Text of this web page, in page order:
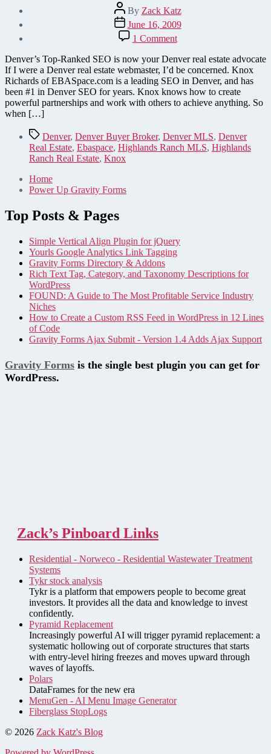
Post
author
By Zack Katz
Post
date
June 16, 2009
1 Commenton
Denver
Real
Estate
Gets
a
New
Who
is
Working
Denver’s Top-Ranked SEO is now your Denver real estate advocate
If I were a Denver real estate webmaster, I’d be concerned. Knox
Richards of EBASpace.com is a leading SEO in Denver, and has
been #1 in Denver SEO for years. Knox knows how to create
powerful partnerships and work with others to achieve anything. So
when […]
TagsDenver, Denver Buyer Broker, Denver MLS, Denver
Real Estate, Ebaspace, Highlands Ranch MLS, Highlands
Ranch Real Estate, Knox
Home
Power Up Gravity Forms
Top Posts & Pages
Simple Vertical Align Plugin for jQuery
Yourls Google Analytics Link Tagging
Gravity Forms Directory & Addons
Rich Text Tag, Category, and Taxonomy Descriptions for
WordPress
FOUND: A Guide to The Most Profitable Service Industry
Niches
How to Create a Custom RSS Feed in WordPress in 12 Lines
of Code
Gravity Forms Ajax Submit - Version 1.4 Adds Ajax Support
Gravity Forms is the single best plugin you can get for
WordPress.
Zack’s Pinboard Links
Residential - Norweco - Residential Wastewater Treatment
Systems
Tykr stock analysis
Tykr is a platform that empowers people to become great
investors. It provides all the data and knowledge to invest
confidently.
Pyramid Replacement
Increasingly powerful AI will trigger pyramid replacement: a
systematic hollowing out of corporate structures that starts
with entry-level hiring freezes and moves upward through
waves of layoffs.
Polars
DataFrames for the new era
MenuGen - AI Menu Image Generator
Fiberglass StopLogs
© 2026 Zack Katz's Blog